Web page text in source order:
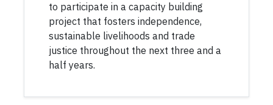
to participate in a capacity building
project that fosters independence,
sustainable livelihoods and trade
justice throughout the next three and a
half years.